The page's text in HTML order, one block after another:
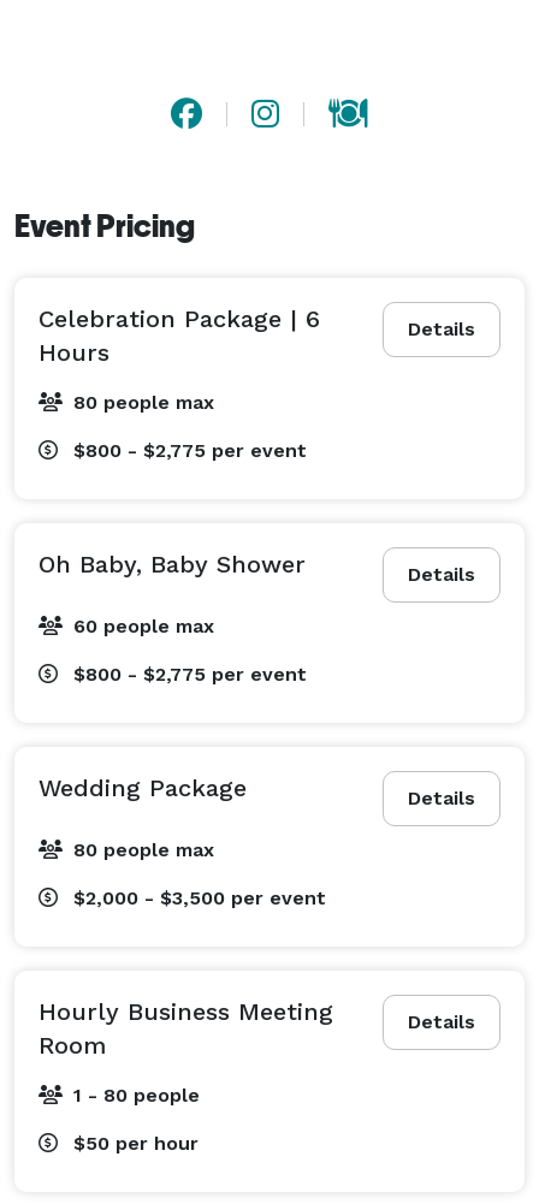
Event Pricing
Details
Celebration Package | 6
Hours
80 people max
$800 - $2,775 per event
Details
Oh Baby, Baby Shower
60 people max
$800 - $2,775 per event
Details
Wedding Package
80 people max
$2,000 - $3,500 per event
Details
Hourly Business Meeting
Room
1 - 80 people
$50 per hour